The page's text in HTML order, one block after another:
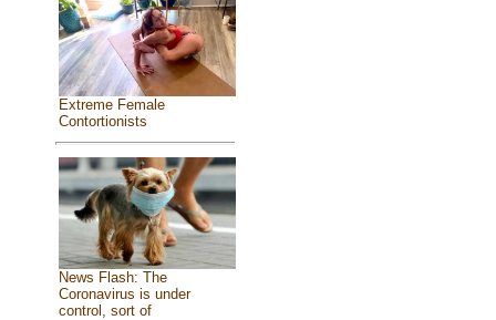
Extreme Female
Contortionists
News Flash: The
Coronavirus is under
control, sort of